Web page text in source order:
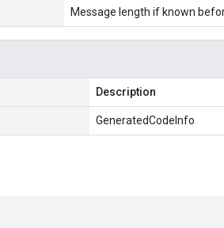
Message length if known
Description
GeneratedCodeInfo